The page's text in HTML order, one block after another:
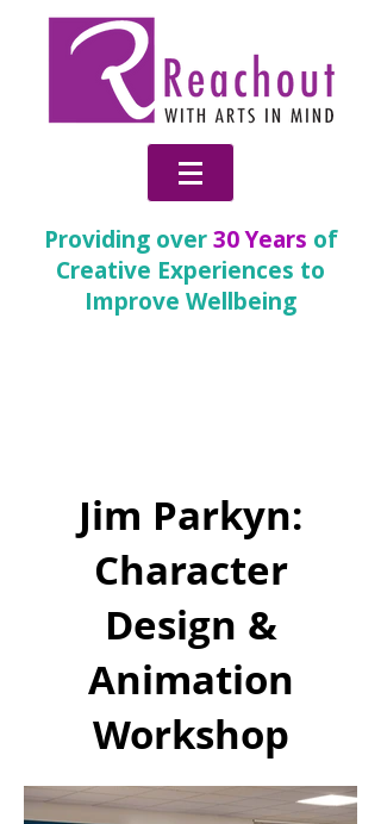
Providing over30 Years of
Creative Experiences to
Improve Wellbeing
Jim Parkyn:
Character
Design &
Animation
Workshop